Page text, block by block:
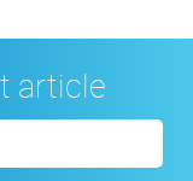
article